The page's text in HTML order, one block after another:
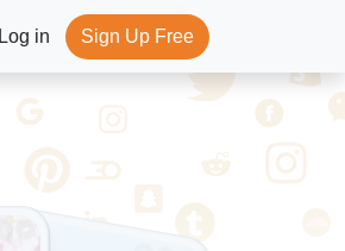
Log in Sign Up Free